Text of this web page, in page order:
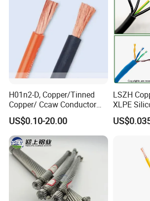
Circuits
H01n2-D, Copper/Tinned
Copper/ Ccaw Conductor
Rubber Sheathed Welding
Cable, Factory Price
US$0.10-20.00
LSZH
XLPE
Signal
Shielded